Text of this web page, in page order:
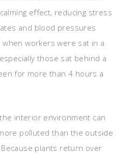
effect, reducing stress
and blood pressures
workers were sat in a
those sat behind a
for more than 4 hours a
interior environment can
polluted than the outside
plants return over